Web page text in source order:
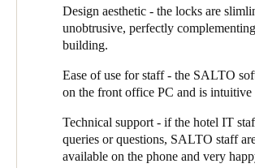
“Our staff program a key at reception when
explains Chris, “which gives them access to
also to the lift and the front entrance door.
expires on checkout but if they decide to
can simply and quickly modify the key. If a
Hidden Lake offers guests exclusive use of its
managed through the same key. “When they
Design aesthetic - the locks are
unobtrusive, perfectly
building.
Ease of use for staff - the SALTO
on the front office PC and is intuitive
Technical support - if the hotel IT
queries or questions, SALTO staff
available on the phone and very